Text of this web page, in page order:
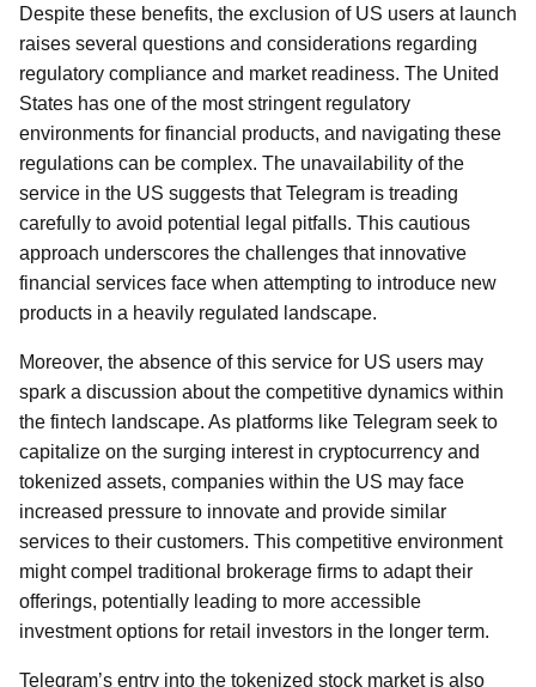
Despite these benefits, the exclusion of US users at launch
raises several questions and considerations regarding
regulatory compliance and market readiness. The United
States has one of the most stringent regulatory
environments for financial products, and navigating these
regulations can be complex. The unavailability of the
service in the US suggests that Telegram is treading
carefully to avoid potential legal pitfalls. This cautious
approach underscores the challenges that innovative
financial services face when attempting to introduce new
products in a heavily regulated landscape.
Moreover, the absence of this service for US users may
spark a discussion about the competitive dynamics within
the fintech landscape. As platforms like Telegram seek to
capitalize on the surging interest in cryptocurrency and
tokenized assets, companies within the US may face
increased pressure to innovate and provide similar
services to their customers. This competitive environment
might compel traditional brokerage firms to adapt their
offerings, potentially leading to more accessible
investment options for retail investors in the longer term.
Telegram’s entry into the tokenized stock market is also